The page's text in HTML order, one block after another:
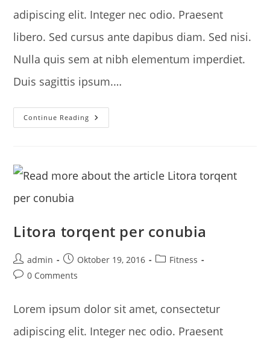
adipiscing elit. Integer nec odio. Praesent
libero. Sed cursus ante dapibus diam. Sed nisi.
Nulla quis sem at nibh elementum imperdiet.
Duis sagittis ipsum.…
Continue Reading Neque
Adipiscing
Litora torqent per conubia
Post
author:
admin
Post
published:
Oktober 19, 2016
PostFitness
Post0 Comments
Lorem ipsum dolor sit amet, consectetur
adipiscing elit. Integer nec odio. Praesent